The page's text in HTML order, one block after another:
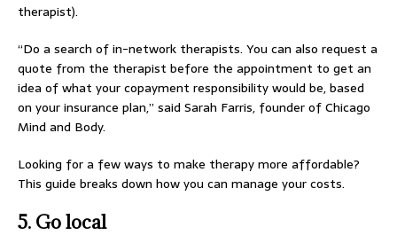
therapist).
“Do a search of in-network therapists. You can also request a
quote from the therapist before the appointment to get an
idea of what your copayment responsibility would be, based
on your insurance plan,” said Sarah Farris, founder of Chicago
Mind and Body.
Looking for a few ways to make therapy more affordable?
This guide breaks down how you can manage your costs.
5. Go local